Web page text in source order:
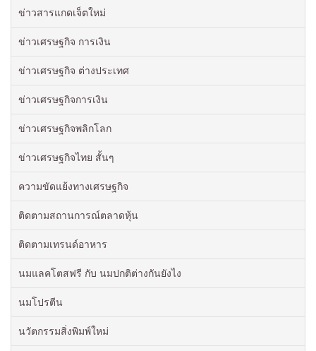
ข่าวสารแกดเจ็ตใหม่
ข่าวเศรษฐกิจ การเงิน
ข่าวเศรษฐกิจ ต่างประเทศ
ข่าวเศรษฐกิจการเงิน
ข่าวเศรษฐกิจพลิกโลก
ข่าวเศรษฐกิจไทย สั้นๆ
ความขัดแย้งทางเศรษฐกิจ
ติดตามสถานการณ์ตลาดหุ้น
ติดตามเทรนด์อาหาร
นมแลคโตสฟรี กับ นมปกติต่างกันยังไง
นมโปรตีน
นวัตกรรมสิ่งพิมพ์ใหม่